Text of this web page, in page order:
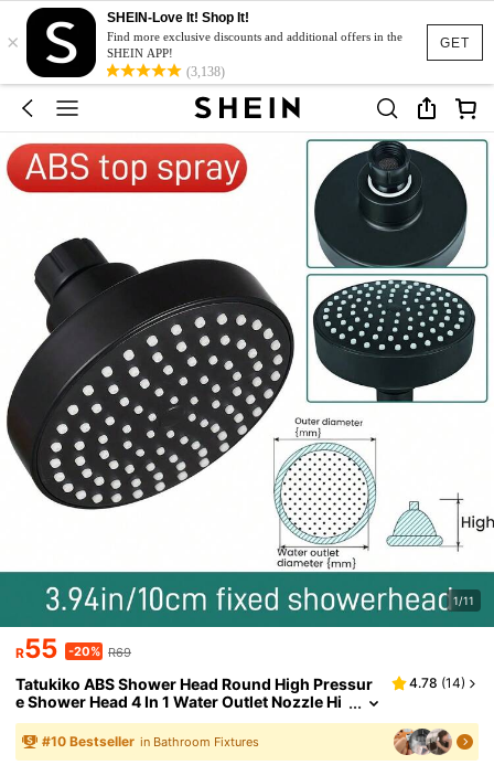
GET
×
SHEIN-Love It! Shop It!
Find more exclusive discounts and additional offers in the
SHEIN APP!
(3,138)
1/11
R55 -20% R69
Tatukiko ABS Shower Head Round High Pressur
e Shower Head 4 In 1 Water Outlet Nozzle Hi
gh Flow Matte Black Rain Shower Head For L
uxury Shower Experience Even At Low Water Pr
essure
4.78 (14)
#10 Bestseller in Bathroom Fixtures